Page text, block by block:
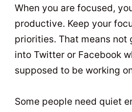
When you are focused,
productive. Keep your
priorities. That means not
into Twitter or Facebook
supposed to be working
Some people need quiet